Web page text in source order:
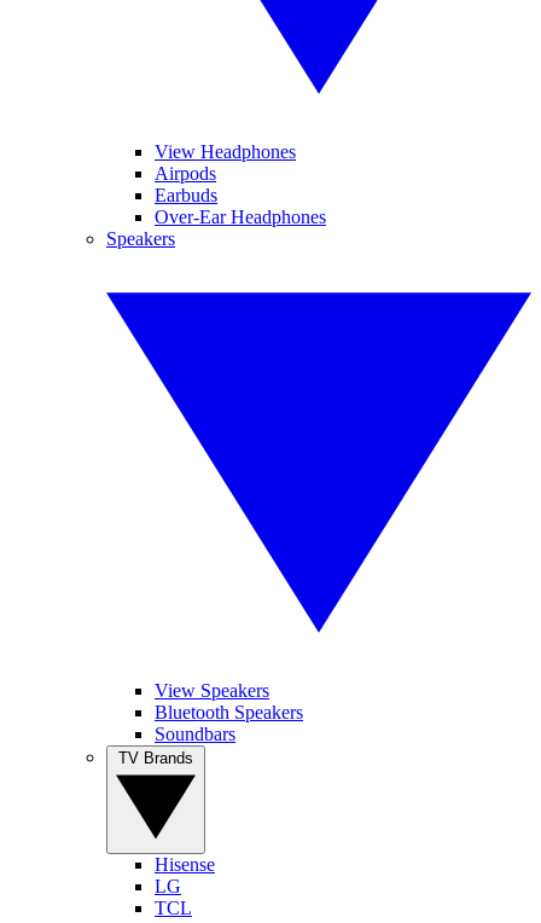
View Headphones
Airpods
Earbuds
Over-Ear Headphones
Speakers
View Speakers
Bluetooth Speakers
Soundbars
Hisense
LG
TCL